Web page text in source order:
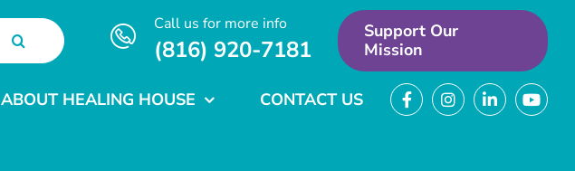
Call us for more info
(816) 920-7181
Support Our
Mission
ABOUT HEALING HOUSE CONTACT US